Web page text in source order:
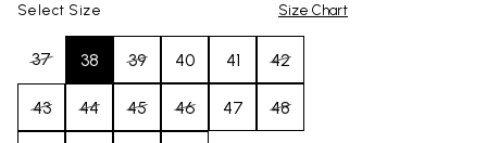
Select Size Size Chart
37 38 39 40 41 42
43 44 45 46 47 48